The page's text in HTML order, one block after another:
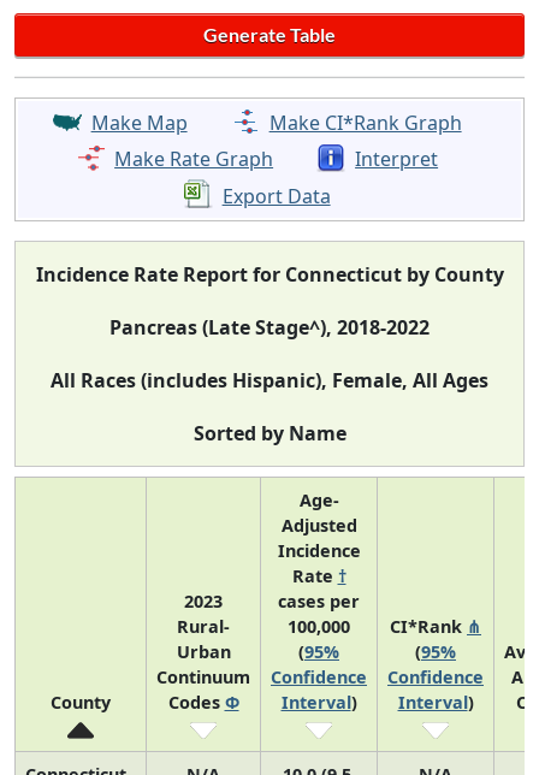
Make Map
Make CI*Rank Graph
Make Rate Graph
Interpret
Export Data
Incidence Rate Report for Connecticut by County
Pancreas (Late Stage^), 2018-2022
All Races (includes Hispanic), Female, All Ages
Sorted by Name
County
2023
Rural-
Urban
Continuum
Codes Φ
Age-
Adjusted
Incidence
Rate †
cases per
100,000
(95%
Confidence
Interval)
CI*Rank ⋔
(95%
Confidence
Interval)